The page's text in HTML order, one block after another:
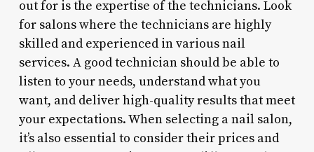
out for is the expertise of the technicians. Look
for salons where the technicians are highly
skilled and experienced in various nail
services. A good technician should be able to
listen to your needs, understand what you
want, and deliver high-quality results that meet
your expectations. When selecting a nail salon,
it’s also essential to consider their prices and